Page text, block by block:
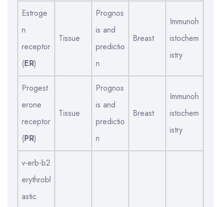
Estroge
n
receptor
(ER)
Tissue
Prognos
is and
predictio
n
Breast
Immunoh
istochem
istry
Progest
erone
receptor
(PR)
Tissue
Prognos
is and
predictio
n
Breast
Immunoh
istochem
istry
v-erb-b2
erythrobl
astic